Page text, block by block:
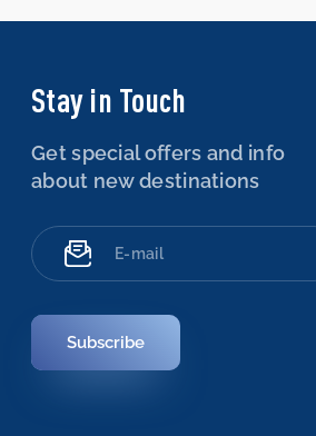
Stay in Touch
Get special offers and info
about new destinations
Subscribe